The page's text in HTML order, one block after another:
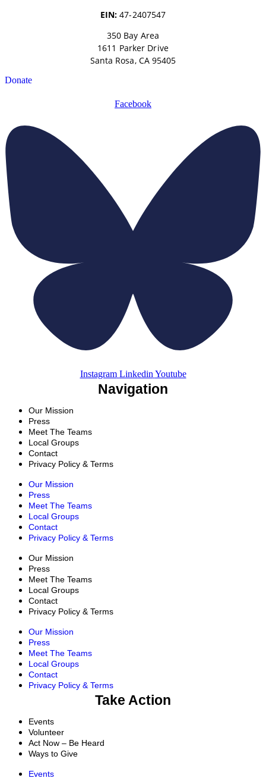
EIN:47-2407547
350 Bay Area
1611 Parker Drive
Santa Rosa, CA 95405
Donate
Facebook
Instagram Linkedin Youtube
Navigation
Our Mission
Press
Meet The Teams
Local Groups
Contact
Privacy Policy & Terms
Our Mission
Press
Meet The Teams
Local Groups
Contact
Privacy Policy & Terms
Our Mission
Press
Meet The Teams
Local Groups
Contact
Privacy Policy & Terms
Our Mission
Press
Meet The Teams
Local Groups
Contact
Privacy Policy & Terms
Take Action
Events
Volunteer
Act Now – Be Heard
Ways to Give
Events